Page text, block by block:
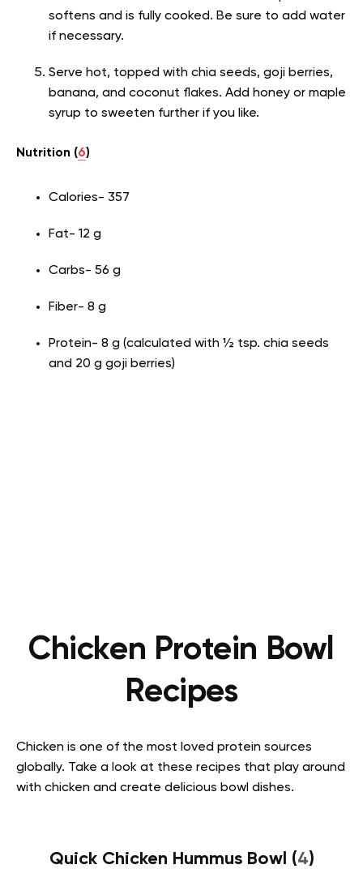
softens and is fully cooked. Be sure to add water
if necessary.
Serve hot, topped with chia seeds, goji berries,
banana, and coconut flakes. Add honey or maple
syrup to sweeten further if you like.
Nutrition (6)
Calories- 357
Fat- 12 g
Carbs- 56 g
Fiber- 8 g
Protein- 8 g (calculated with ½ tsp. chia seeds
and 20 g goji berries)
Chicken Protein Bowl
Recipes
Chicken is one of the most loved protein sources
globally. Take a look at these recipes that play around
with chicken and create delicious bowl dishes.
Quick Chicken Hummus Bowl (4)